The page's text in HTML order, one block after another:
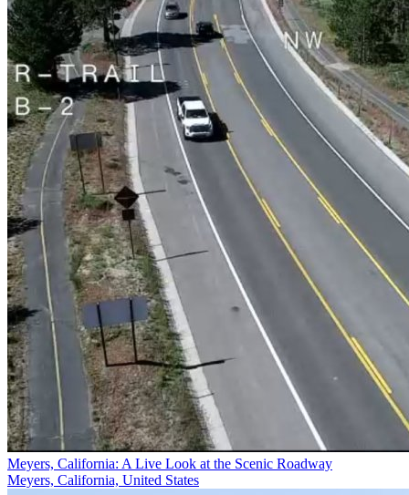
Meyers, California: A Live Look at the Scenic Roadway
Meyers, California, United States